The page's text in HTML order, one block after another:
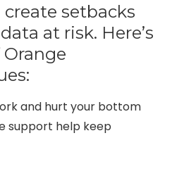
setbacks
at risk. Here’s
and hurt your bottom
support help keep